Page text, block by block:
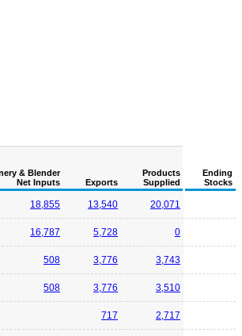
Ending
Stocks
& Blender
Net Inputs
Exports
Products
Supplied
18,855 13,540 20,071
16,787 5,728 0
508 3,776 3,743
508 3,776 3,510
717 2,717